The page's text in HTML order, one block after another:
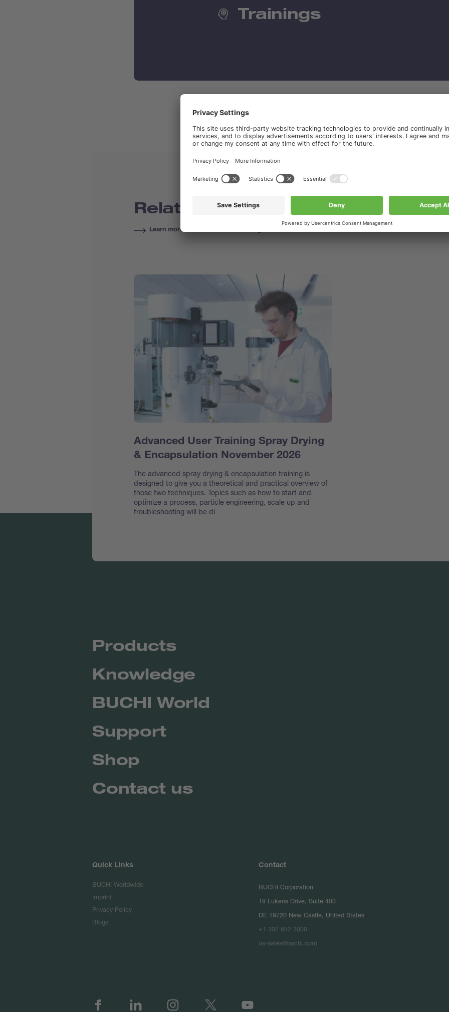
Trainings
Related Courses & Trainings
Learn more about Courses & Trainings
Advanced User Training Spray Drying
& Encapsulation November 2026
The advanced spray drying & encapsulation training is
designed to give you a theoretical and practical overview of
those two techniques. Topics such as how to start and
optimize a process, particle engineering, scale up and
troubleshooting will be di
Products
Knowledge
BUCHI World
Support
Shop
Contact us
Quick Links
BUCHI Worldwide
Imprint
Privacy Policy
Blogs
Contact
BUCHI Corporation
19 Lukens Drive, Suite 400
DE 19720 New Castle, United States
+1 302 652 3000
us-sales@buchi.com